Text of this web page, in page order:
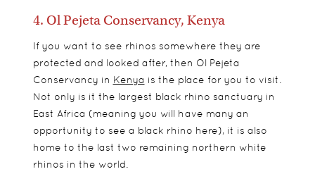
4. Ol Pejeta Conservancy, Kenya
If you want to see rhinos somewhere they are
protected and looked after, then Ol Pejeta
Conservancy in Kenya is the place for you to visit.
Not only is it the largest black rhino sanctuary in
East Africa (meaning you will have many an
opportunity to see a black rhino here), it is also
home to the last two remaining northern white
rhinos in the world.